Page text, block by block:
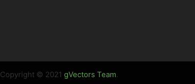
Copyright © 2021 gVectors Team.